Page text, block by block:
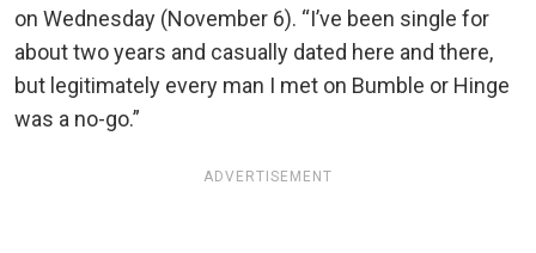
on Wednesday (November 6). “I’ve been single for
about two years and casually dated here and there,
but legitimately every man I met on Bumble or Hinge
was a no-go.”
ADVERTISEMENT